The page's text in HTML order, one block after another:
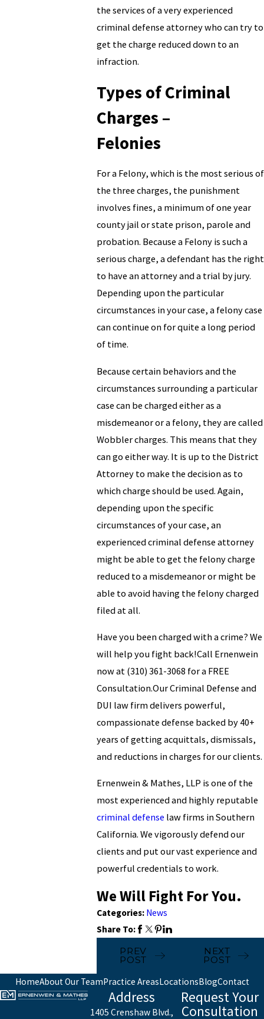
the services of a very experienced
criminal defense attorney who can try to
get the charge reduced down to an
infraction.
Types of Criminal
Charges –
Felonies
For a Felony, which is the most serious of
the three charges, the punishment
involves fines, a minimum of one year
county jail or state prison, parole and
probation. Because a Felony is such a
serious charge, a defendant has the right
to have an attorney and a trial by jury.
Depending upon the particular
circumstances in your case, a felony case
can continue on for quite a long period
of time.
Because certain behaviors and the
circumstances surrounding a particular
case can be charged either as a
misdemeanor or a felony, they are called
Wobbler charges. This means that they
can go either way. It is up to the District
Attorney to make the decision as to
which charge should be used. Again,
depending upon the specific
circumstances of your case, an
experienced criminal defense attorney
might be able to get the felony charge
reduced to a misdemeanor or might be
able to avoid having the felony charged
filed at all.
Have you been charged with a crime? We
will help you fight back!Call Ernenwein
now at (310) 361-3068 for a FREE
Consultation.Our Criminal Defense and
DUI law firm delivers powerful,
compassionate defense backed by 40+
years of getting acquittals, dismissals,
and reductions in charges for our clients.
Ernenwein & Mathes, LLP is one of the
most experienced and highly reputable
criminal defense law firms in Southern
California. We vigorously defend our
clients and put our vast experience and
powerful credentials to work.
We Will Fight For You.
Categories: News
Share To:
PREV
POST
NEXT
POST
HomeAbout Our TeamPractice AreasLocationsBlogContact
Address
1405 Crenshaw Blvd.,
Request Your
Consultation